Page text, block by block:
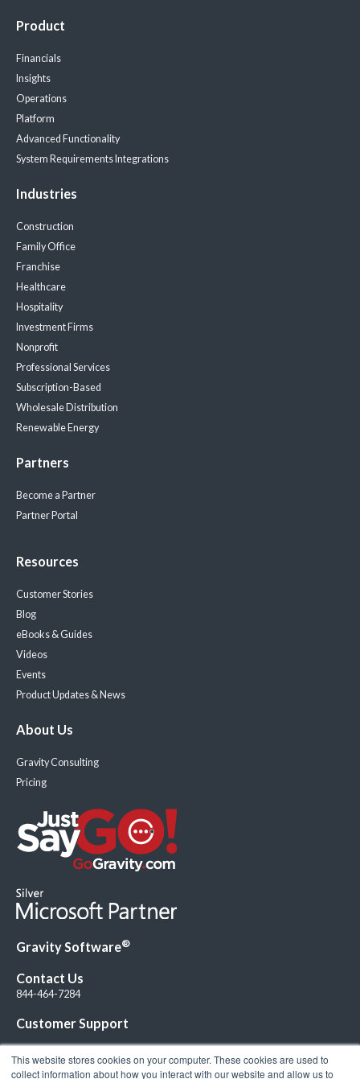
This website stores cookies on your computer. These cookies are used to
collect information about how you interact with our website and allow us to
Product
Financials
Insights
Operations
Platform
Advanced Functionality
System Requirements Integrations
Industries
Construction
Family Office
Franchise
Healthcare
Hospitality
Investment Firms
Nonprofit
Professional Services
Subscription-Based
Wholesale Distribution
Renewable Energy
Partners
Become a Partner
Partner Portal
Resources
Customer Stories
Blog
eBooks & Guides
Videos
Events
Product Updates & News
About Us
Gravity Consulting
Pricing
Gravity Software®
Contact Us
844-464-7284
Customer Support